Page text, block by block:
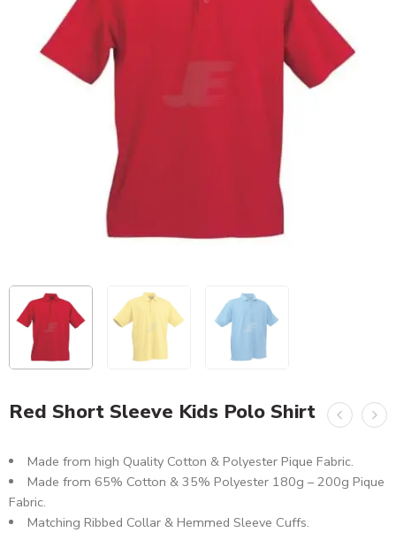
Red Short Sleeve Kids Polo Shirt
Made from high Quality Cotton & Polyester Pique Fabric.
Made from 65% Cotton & 35% Polyester 180g – 200g Pique
Fabric.
Matching Ribbed Collar & Hemmed Sleeve Cuffs.